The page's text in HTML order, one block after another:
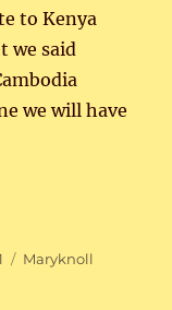
to Kenya
we said
we will have
Categories
Maryknoll